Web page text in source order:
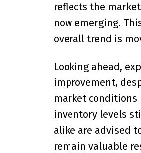
reflects the
now emerging.
overall trend is
Looking ahead,
improvement,
market conditions
inventory levels
alike are advised
remain valuable